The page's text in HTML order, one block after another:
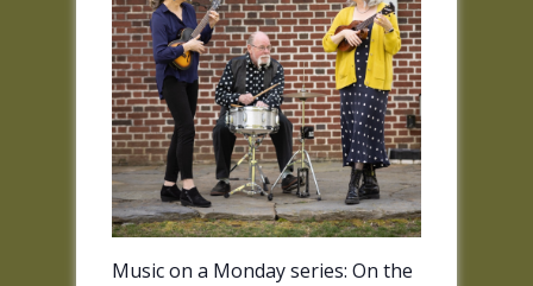
Music on a Monday series: On the